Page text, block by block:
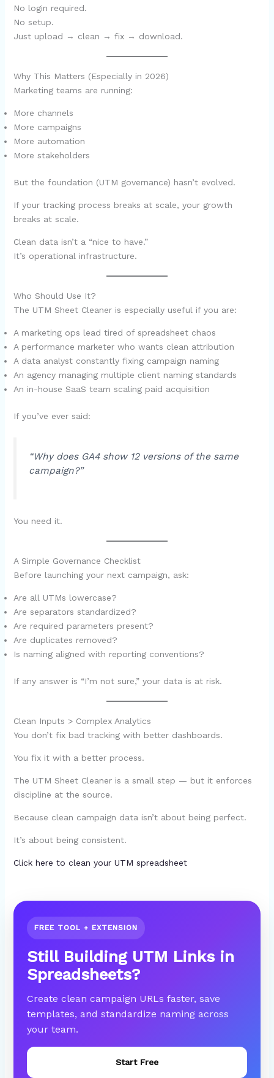
No login required.
No setup.
Just upload → clean → fix → download.
Why This Matters (Especially in 2026)
Marketing teams are running:
More channels
More campaigns
More automation
More stakeholders
But the foundation (UTM governance) hasn’t evolved.
If your tracking process breaks at scale, your growth
breaks at scale.
Clean data isn’t a “nice to have.”
It’s operational infrastructure.
Who Should Use It?
The UTM Sheet Cleaner is especially useful if you are:
A marketing ops lead tired of spreadsheet chaos
A performance marketer who wants clean attribution
A data analyst constantly fixing campaign naming
An agency managing multiple client naming standards
An in-house SaaS team scaling paid acquisition
If you’ve ever said:
“Why does GA4 show 12 versions of the same
campaign?”
You need it.
A Simple Governance Checklist
Before launching your next campaign, ask:
Are all UTMs lowercase?
Are separators standardized?
Are required parameters present?
Are duplicates removed?
Is naming aligned with reporting conventions?
If any answer is “I’m not sure,” your data is at risk.
Clean Inputs > Complex Analytics
You don’t fix bad tracking with better dashboards.
You fix it with a better process.
The UTM Sheet Cleaner is a small step — but it enforces
discipline at the source.
Because clean campaign data isn’t about being perfect.
It’s about being consistent.
Click here to clean your UTM spreadsheet
FREE TOOL + EXTENSION
Still Building UTM Links in
Spreadsheets?
Create clean campaign URLs faster, save
templates, and standardize naming across
your team.
Start Free